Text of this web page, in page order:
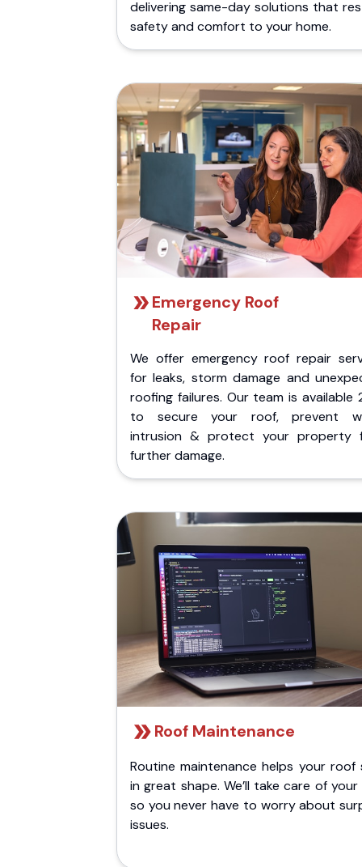
delivering same-day solutions that
safety and comfort to your home.
Emergency Roof
Repair
We offer emergency roof repair
for leaks, storm damage and
roofing failures. Our team is available
to secure your roof, prevent
intrusion & protect your property
further damage.
Roof Maintenance
Routine maintenance helps your roof
in great shape. We’ll take care of
so you never have to worry about
issues.